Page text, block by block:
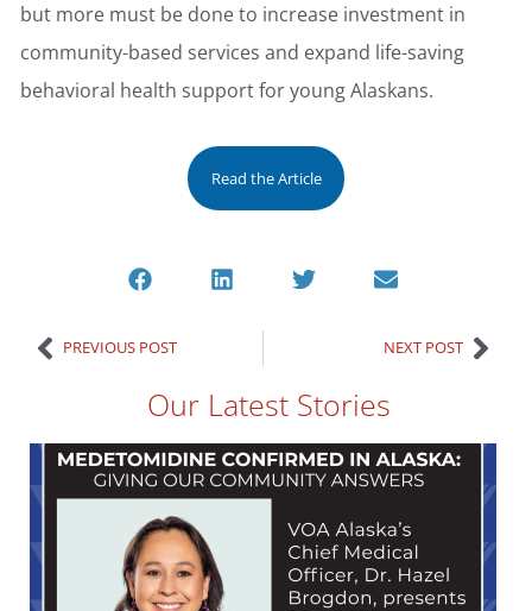
but more must be done to increase investment in
community-based services and expand life-saving
behavioral health support for young Alaskans.
Read the Article
PREVIOUS POST NEXT POST
Our Latest Stories